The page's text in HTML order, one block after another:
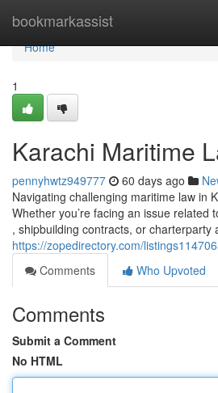
bookmarkassist
Home
Home
1
Karachi Maritime
pennyhwtz949777 60 days ago
Navigating challenging maritime law in
Whether you’re facing an issue related
, shipbuilding contracts, or charterparty
https://zopedirectory.com/
Comments
Who Upvoted
Comments
Submit a Comment
No HTML